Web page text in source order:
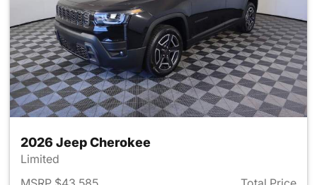
2026 Jeep Cherokee
Limited